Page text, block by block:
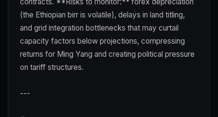
(the Ethiopian birr is volatile), delays in land titling,
and grid integration bottlenecks that may curtail
capacity factors below projections, compressing
returns for Ming Yang and creating political pressure
on tariff structures.
---